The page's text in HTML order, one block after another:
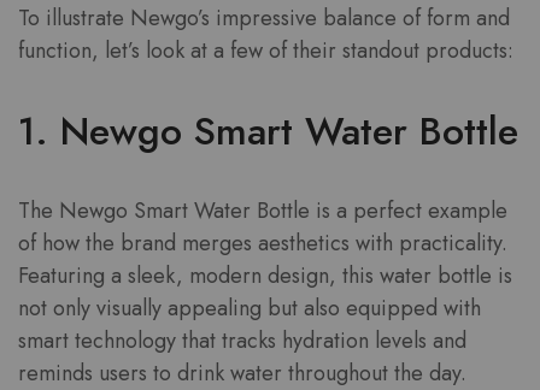
To illustrate Newgo’s impressive balance of form and
function, let’s look at a few of their standout products:
1. Newgo Smart Water Bottle
The Newgo Smart Water Bottle is a perfect example
of how the brand merges aesthetics with practicality.
Featuring a sleek, modern design, this water bottle is
not only visually appealing but also equipped with
smart technology that tracks hydration levels and
reminds users to drink water throughout the day.